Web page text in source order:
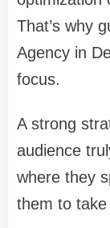
That’s why
Agency in
focus.
A strong
audience
where they
them to take